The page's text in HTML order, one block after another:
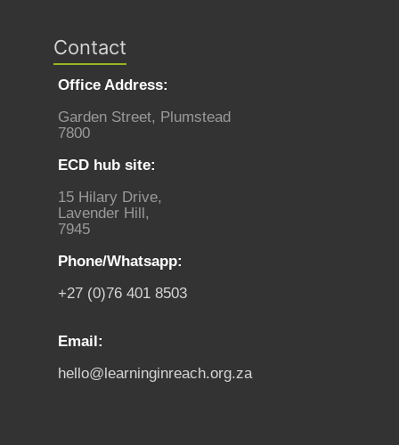
Contact
Office Address:
Garden Street, Plumstead
7800
ECD hub site:
15 Hilary Drive,
Lavender Hill,
7945
Phone/Whatsapp:
+27 (0)76 401 8503
Email:
hello@learninginreach.org.za